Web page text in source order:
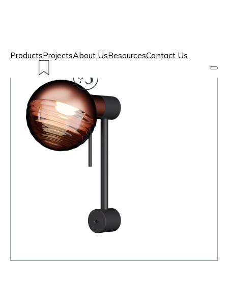
ProductsProjectsAbout UsResourcesContact Us